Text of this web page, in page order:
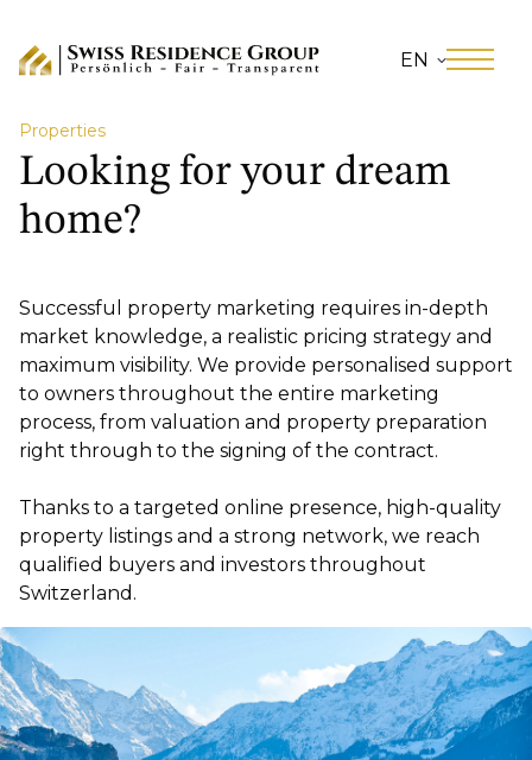
EN
Properties
Looking for your dream
home?
Successful property marketing requires in-depth
market knowledge, a realistic pricing strategy and
maximum visibility. We provide personalised support
to owners throughout the entire marketing
process, from valuation and property preparation
right through to the signing of the contract.
Thanks to a targeted online presence, high-quality
property listings and a strong network, we reach
qualified buyers and investors throughout
Switzerland.